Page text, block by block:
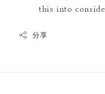
this into
分享